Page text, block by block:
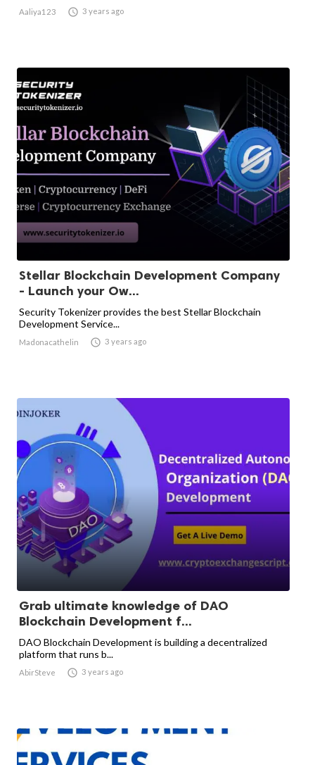
Aaliya123  3 years ago
Stellar Blockchain Development Company
- Launch your Ow...
Security Tokenizer provides the best Stellar Blockchain
Development Service...
Madonacathelin  3 years ago
Grab ultimate knowledge of DAO
Blockchain Development f...
DAO Blockchain Development is building a decentralized
platform that runs b...
AbirSteve  3 years ago